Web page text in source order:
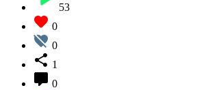
53
0
0
1
0